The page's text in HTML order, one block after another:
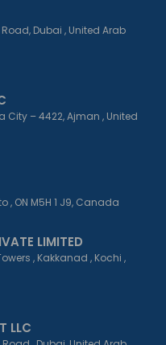
Dubai , United Arab
City – 4422, Ajman , United
, ON M5H 1 J9, Canada
LIMITED
, Kakkanad , Kochi ,
LLC